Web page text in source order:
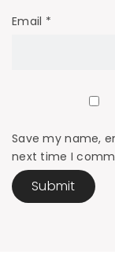
Email *
Save my name,
next time I